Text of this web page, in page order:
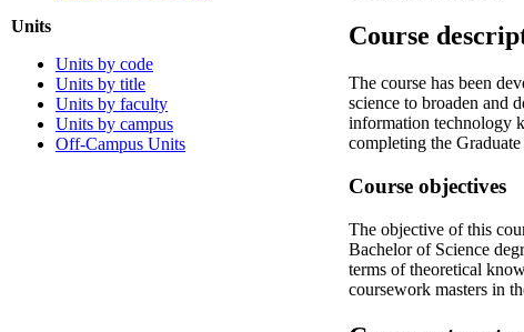
Units
Units by code
Units by title
Units by faculty
Units by campus
Off-Campus Units
Course
The course has been
science to broaden and
information technology
completing the
Course objectives
The objective of this
Bachelor of Science
terms of theoretical
coursework masters in